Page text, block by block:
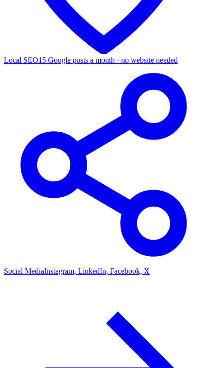
Local SEO15 Google posts a month · no website needed
Social MediaInstagram, LinkedIn, Facebook, X